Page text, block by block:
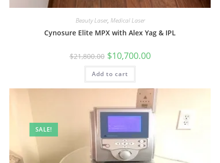
Beauty Laser, Medical Laser
Cynosure Elite MPX with Alex Yag & IPL
$21,800.00 $10,700.00
Add to cart
SALE!